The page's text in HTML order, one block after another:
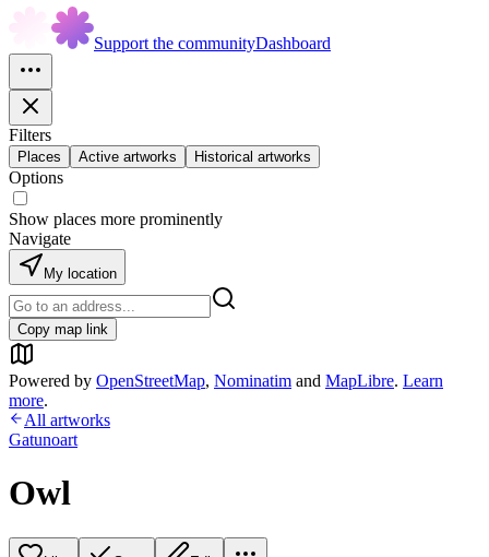
Support the communityDashboard
Filters
Places Active artworks Historical artworks
Options
Show places more prominently
Navigate
My location
Copy map link
Powered by OpenStreetMap, Nominatim and MapLibre. Learn
more.
All artworks
Gatunoart
Owl